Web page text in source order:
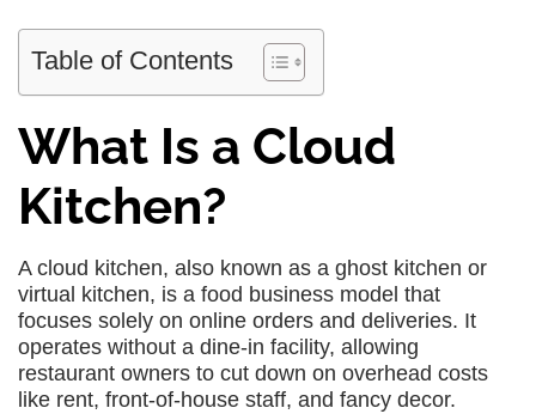
Table of Contents
What Is a Cloud
Kitchen?
A cloud kitchen, also known as a ghost kitchen or
virtual kitchen, is a food business model that
focuses solely on online orders and deliveries. It
operates without a dine-in facility, allowing
restaurant owners to cut down on overhead costs
like rent, front-of-house staff, and fancy decor.